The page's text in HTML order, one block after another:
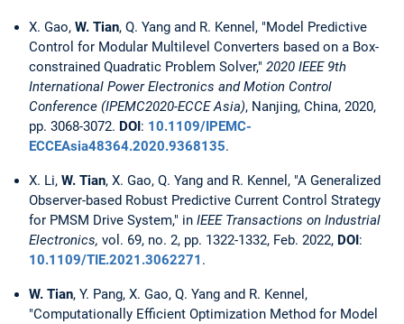
X. Gao, W. Tian, Q. Yang and R. Kennel, "Model Predictive
Control for Modular Multilevel Converters based on a Box-
constrained Quadratic Problem Solver," 2020 IEEE 9th
International Power Electronics and Motion Control
Conference (IPEMC2020-ECCE Asia), Nanjing, China, 2020,
pp. 3068-3072. DOI: 10.1109/IPEMC-
ECCEAsia48364.2020.9368135.
X. Li, W. Tian, X. Gao, Q. Yang and R. Kennel, "A Generalized
Observer-based Robust Predictive Current Control Strategy
for PMSM Drive System," in IEEE Transactions on Industrial
Electronics, vol. 69, no. 2, pp. 1322-1332, Feb. 2022, DOI:
10.1109/TIE.2021.3062271 .
W. Tian, Y. Pang, X. Gao, Q. Yang and R. Kennel,
"Computationally Efficient Optimization Method for Model